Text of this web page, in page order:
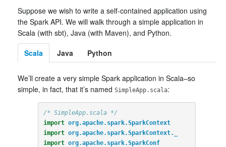
Suppose we wish to write a self-contained application using
the Spark API. We will walk through a simple application in
Scala (with sbt), Java (with Maven), and Python.
Scala
Java Python
We’ll create a very simple Spark application in Scala–so
simple, in fact, that it’s named SimpleApp.scala:
/* SimpleApp.scala */
import org.apache.spark.SparkContext
import org.apache.spark.SparkContext._
import org.apache.spark.SparkConf